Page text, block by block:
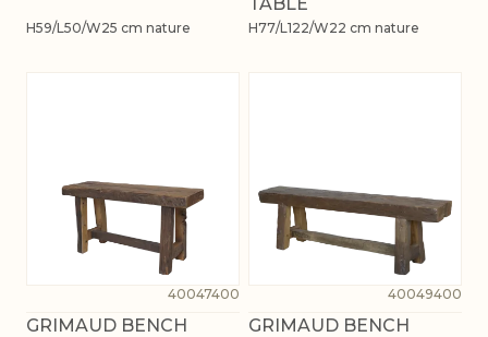
H59/L50/W25 cm nature H77/L122/W22 cm nature
40047400
GRIMAUD BENCH
40049400
GRIMAUD BENCH